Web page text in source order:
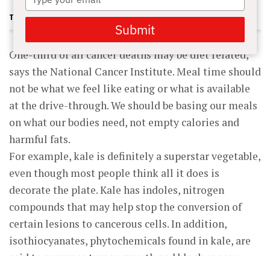
TAYLOR MATHENY
One-third of all cancer deaths may be diet related,
says the National Cancer Institute. Meal time should
not be what we feel like eating or what is available
at the drive-through. We should be basing our meals
on what our bodies need, not empty calories and
harmful fats.
For example, kale is definitely a superstar vegetable,
even though most people think all it does is
decorate the plate. Kale has indoles, nitrogen
compounds that may help stop the conversion of
certain lesions to cancerous cells. In addition,
isothiocyanates, phytochemicals found in kale, are
your
email
Submit